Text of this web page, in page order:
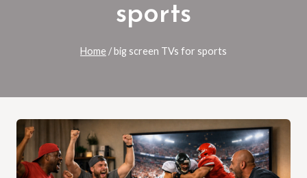
sports
Home /big screen TVs for sports